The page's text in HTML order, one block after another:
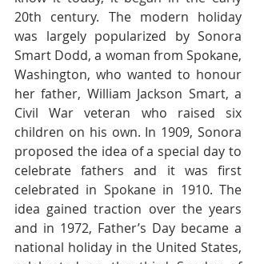
20th century. The modern holiday
was largely popularized by Sonora
Smart Dodd, a woman from Spokane,
Washington, who wanted to honour
her father, William Jackson Smart, a
Civil War veteran who raised six
children on his own. In 1909, Sonora
proposed the idea of a special day to
celebrate fathers and it was first
celebrated in Spokane in 1910. The
idea gained traction over the years
and in 1972, Father’s Day became a
national holiday in the United States,